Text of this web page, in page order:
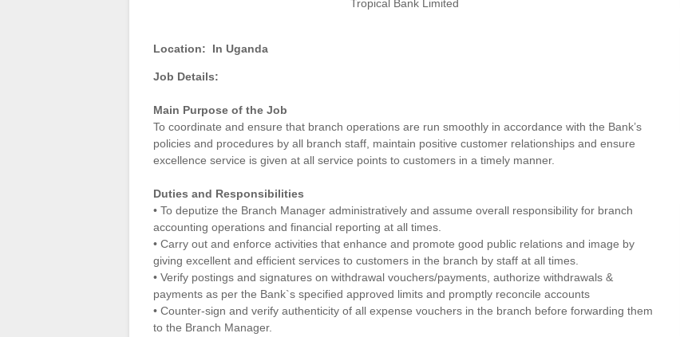
Tropical Bank Limited
Location: In Uganda
Job Details:
Main Purpose of the Job
To coordinate and ensure that branch operations are run smoothly in accordance with the Bank’s
policies and procedures by all branch staff, maintain positive customer relationships and ensure
excellence service is given at all service points to customers in a timely manner.
Duties and Responsibilities
• To deputize the Branch Manager administratively and assume overall responsibility for branch
accounting operations and financial reporting at all times.
• Carry out and enforce activities that enhance and promote good public relations and image by
giving excellent and efficient services to customers in the branch by staff at all times.
• Verify postings and signatures on withdrawal vouchers/payments, authorize withdrawals &
payments as per the Bank`s specified approved limits and promptly reconcile accounts
• Counter-sign and verify authenticity of all expense vouchers in the branch before forwarding them
to the Branch Manager.